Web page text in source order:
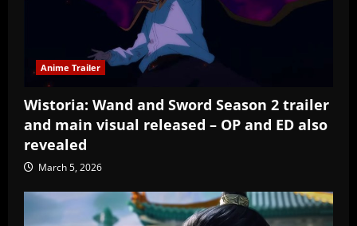
Anime Trailer
Wistoria: Wand and Sword Season 2 trailer
and main visual released – OP and ED also
revealed
March 5, 2026